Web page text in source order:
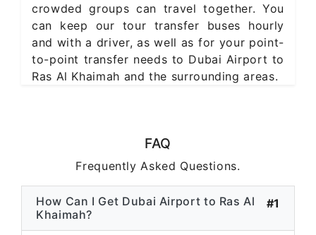
crowded groups can travel together. You
can keep our tour transfer buses hourly
and with a driver, as well as for your point-
to-point transfer needs to Dubai Airport to
Ras Al Khaimah and the surrounding areas.
FAQ
Frequently Asked Questions.
How Can I Get Dubai Airport to Ras Al
Khaimah?
#1